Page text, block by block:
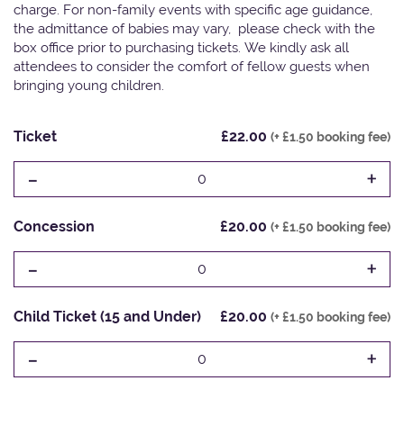
charge. For non-family events with specific age guidance,
the admittance of babies may vary, please check with the
box office prior to purchasing tickets. We kindly ask all
attendees to consider the comfort of fellow guests when
bringing young children.
Ticket £22.00 (+ £1.50 booking fee)
- 0 +
Concession £20.00 (+ £1.50 booking fee)
- 0 +
Child Ticket (15 and Under) £20.00 (+ £1.50 booking fee)
- 0 +